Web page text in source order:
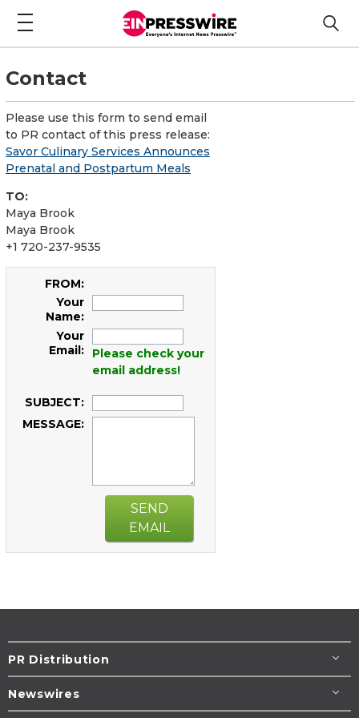
Contact
Please use this form to send email
to PR contact of this press release:
Savor Culinary Services Announces
Prenatal and Postpartum Meals
TO:
Maya Brook
Maya Brook
+1 720-237-9535
FROM:
Your
Name:
Your
Email:
Please check your
email address!
SUBJECT:
MESSAGE:
SEND
EMAIL
PR Distribution
Newswires